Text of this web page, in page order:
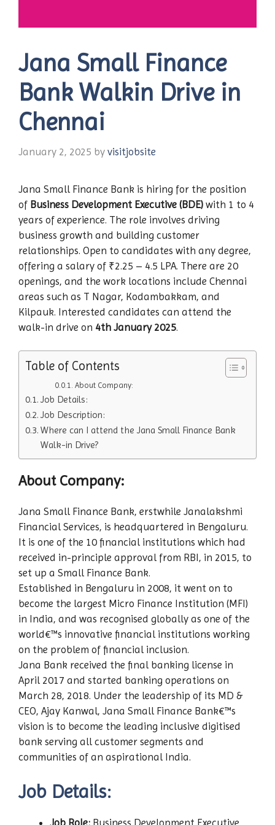
Jana Small Finance
Bank Walkin Drive in
Chennai
January 2, 2025 by visitjobsite
Jana Small Finance Bank is hiring for the position
of Business Development Executive (BDE) with 1 to 4
years of experience. The role involves driving
business growth and building customer
relationships. Open to candidates with any degree,
offering a salary of ₹2.25 – 4.5 LPA. There are 20
openings, and the work locations include Chennai
areas such as T Nagar, Kodambakkam, and
Kilpauk. Interested candidates can attend the
walk-in drive on 4th January 2025.
Table of Contents
About Company:
Job Details:
Job Description:
Where can I attend the Jana Small Finance Bank
Walk-in Drive?
About Company:
Jana Small Finance Bank, erstwhile Janalakshmi
Financial Services, is headquartered in Bengaluru.
It is one of the 10 financial institutions which had
received in-principle approval from RBI, in 2015, to
set up a Small Finance Bank.
Established in Bengaluru in 2008, it went on to
become the largest Micro Finance Institution (MFI)
in India, and was recognised globally as one of the
world€™s innovative financial institutions working
on the problem of financial inclusion.
Jana Bank received the final banking license in
April 2017 and started banking operations on
March 28, 2018. Under the leadership of its MD &
CEO, Ajay Kanwal, Jana Small Finance Bank€™s
vision is to become the leading inclusive digitised
bank serving all customer segments and
communities of an aspirational India.
Job Details:
Job Role: Business Development Executive